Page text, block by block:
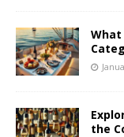
What
the